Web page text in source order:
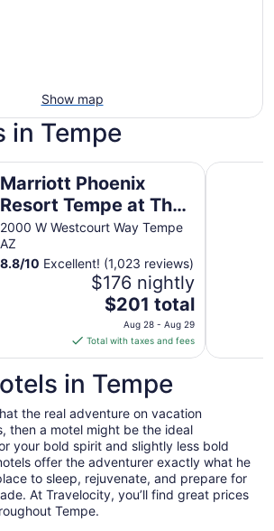
Show map
in Tempe
Marriott Phoenix
Resort Tempe at The
Buttes
2000 W Westcourt Way Tempe
AZ
8.8/10 Excellent! (1,023 reviews)
$176 nightly
The
price
is
$201
total
per
night
from
Aug
28
to
Aug
$201 total
Aug 28 - Aug 29
Total with taxes and fees
Tempe at The Buttes City
in Tempe
the real adventure on vacation
then a motel might be the ideal
your bold spirit and slightly less bold
offer the adventurer exactly what he
to sleep, rejuvenate, and prepare for
At Travelocity, you’ll find great prices
Tempe.